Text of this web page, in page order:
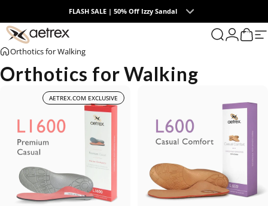
FLASH SALE | 50% Off Izzy Sandal
aetrex Search
LoginCart
0
Orthotics for Walking
Orthotics for Walking
AETREX.COM EXCLUSIVE